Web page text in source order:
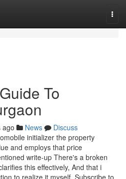
To
ago News
Discuss
initializer the property
and employs that price
write-up There's a broken
this effectively, And that i
to realize it myself. Subscribe to